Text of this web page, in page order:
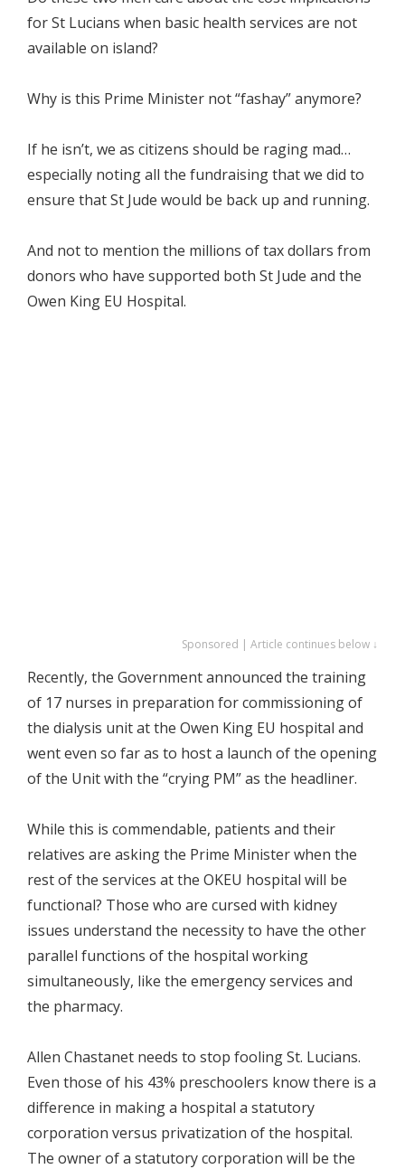
for St Lucians when basic health services are not
available on island?
Why is this Prime Minister not “fashay” anymore?
If he isn’t, we as citizens should be raging mad…
especially noting all the fundraising that we did to
ensure that St Jude would be back up and running.
And not to mention the millions of tax dollars from
donors who have supported both St Jude and the
Owen King EU Hospital.
Sponsored | Article continues below ↓
Recently, the Government announced the training
of 17 nurses in preparation for commissioning of
the dialysis unit at the Owen King EU hospital and
went even so far as to host a launch of the opening
of the Unit with the “crying PM” as the headliner.
While this is commendable, patients and their
relatives are asking the Prime Minister when the
rest of the services at the OKEU hospital will be
functional? Those who are cursed with kidney
issues understand the necessity to have the other
parallel functions of the hospital working
simultaneously, like the emergency services and
the pharmacy.
Allen Chastanet needs to stop fooling St. Lucians.
Even those of his 43% preschoolers know there is a
difference in making a hospital a statutory
corporation versus privatization of the hospital.
The owner of a statutory corporation will be the